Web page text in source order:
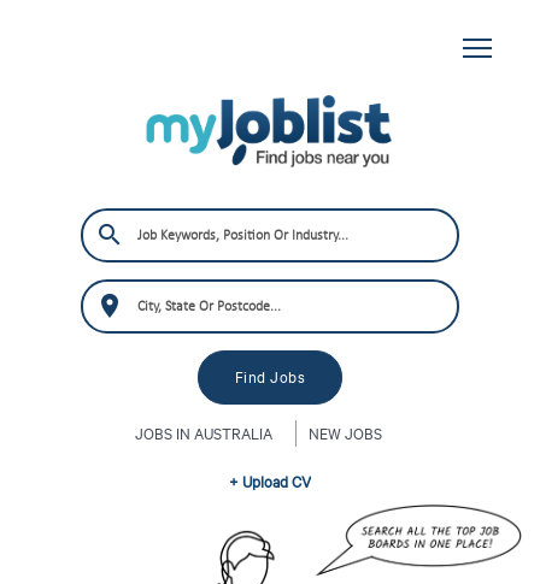
JOBS IN AUSTRALIA NEW JOBS
+ Upload CV